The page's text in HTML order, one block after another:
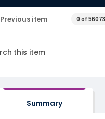
Previous item 0 of 56073
Summary